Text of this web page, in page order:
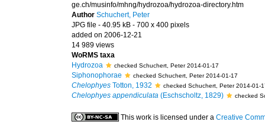
ge.ch/musinfo/mhng/hydrozoa/hydrozoa-directory.htm
Author Schuchert, Peter
JPG file - 40.95 kB - 700 x 400 pixels
added on 2006-12-21
14 989 views
WoRMS taxa
Hydrozoa
checked Schuchert, Peter 2014-01-17
Siphonophorae checked Schuchert, Peter 2014-01-17
Chelophyes Totton, 1932 checked Schuchert, Peter 2014-01-
Chelophyes appendiculata (Eschscholtz, 1829) checked
This work is licensed under a Creative